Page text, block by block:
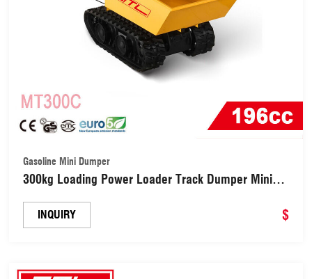
Gasoline Mini Dumper
300kg Loading Power Loader Track Dumper Mini
INQUIRY $